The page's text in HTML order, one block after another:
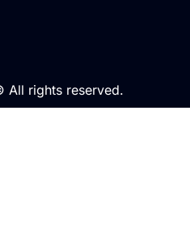
rights reserved.